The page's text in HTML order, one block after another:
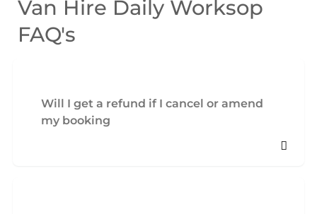
Van Hire Daily Worksop
FAQ's
Will I get a refund if I cancel or amend
my booking